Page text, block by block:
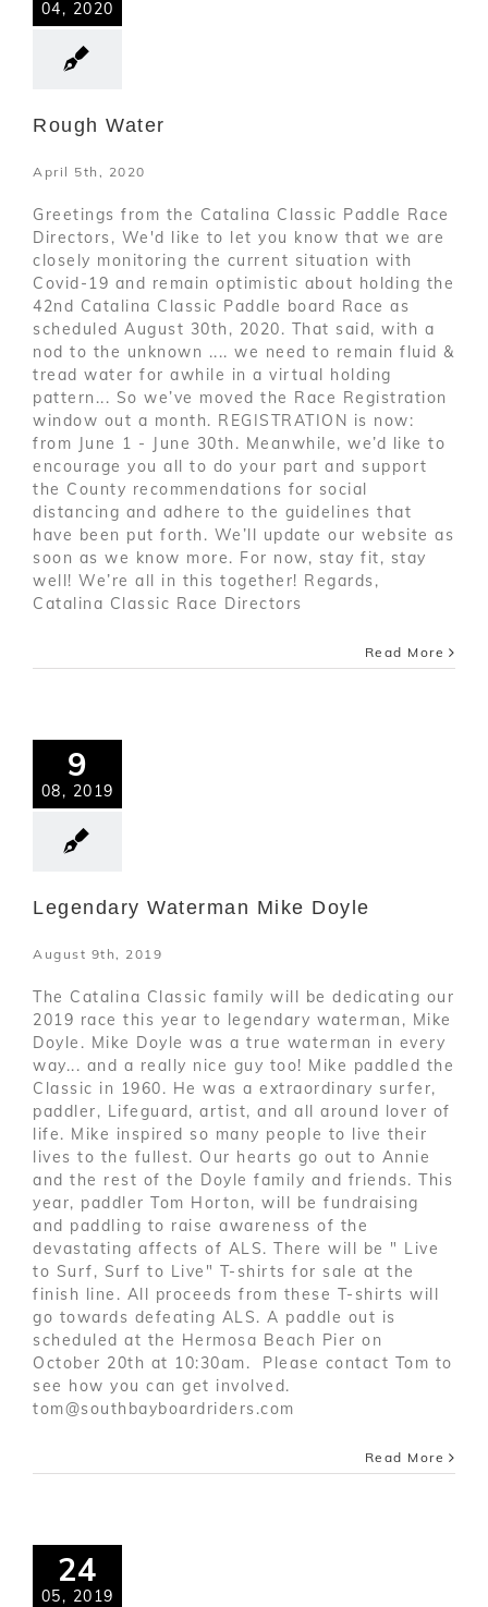
04, 2020
Rough Water
April 5th, 2020
Greetings from the Catalina Classic Paddle Race
Directors, We'd like to let you know that we are
closely monitoring the current situation with
Covid-19 and remain optimistic about holding the
42nd Catalina Classic Paddle board Race as
scheduled August 30th, 2020. That said, with a
nod to the unknown .... we need to remain fluid &
tread water for awhile in a virtual holding
pattern... So we’ve moved the Race Registration
window out a month. REGISTRATION is now:
from June 1 - June 30th. Meanwhile, we’d like to
encourage you all to do your part and support
the County recommendations for social
distancing and adhere to the guidelines that
have been put forth. We’ll update our website as
soon as we know more. For now, stay fit, stay
well! We’re all in this together! Regards,
Catalina Classic Race Directors
Read More
9
08, 2019
Legendary Waterman Mike Doyle
August 9th, 2019
The Catalina Classic family will be dedicating our
2019 race this year to legendary waterman, Mike
Doyle. Mike Doyle was a true waterman in every
way... and a really nice guy too! Mike paddled the
Classic in 1960. He was a extraordinary surfer,
paddler, Lifeguard, artist, and all around lover of
life. Mike inspired so many people to live their
lives to the fullest. Our hearts go out to Annie
and the rest of the Doyle family and friends. This
year, paddler Tom Horton, will be fundraising
and paddling to raise awareness of the
devastating affects of ALS. There will be " Live
to Surf, Surf to Live" T-shirts for sale at the
finish line. All proceeds from these T-shirts will
go towards defeating ALS. A paddle out is
scheduled at the Hermosa Beach Pier on
October 20th at 10:30am. Please contact Tom to
see how you can get involved.
tom@southbayboardriders.com
Read More
24
05, 2019